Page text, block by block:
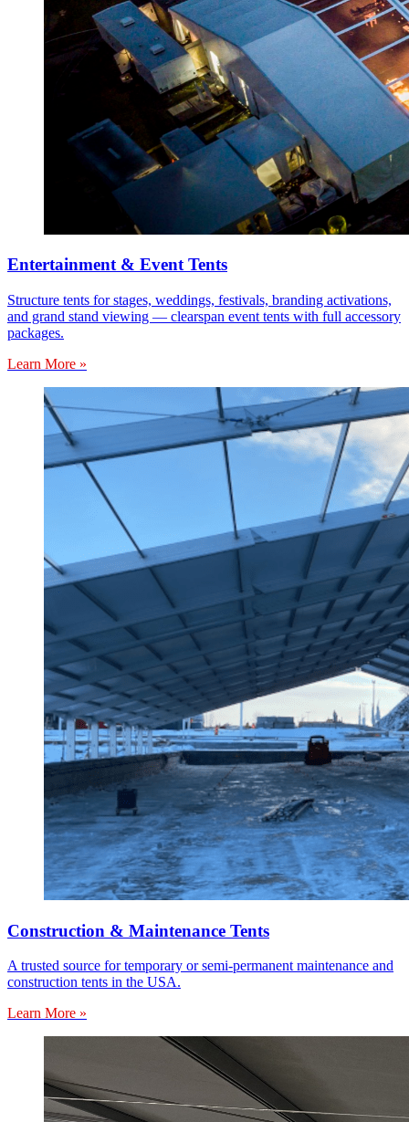
Entertainment & Event Tents
Structure tents for stages, weddings, festivals, branding activations,
and grand stand viewing — clearspan event tents with full accessory
packages.
Learn More »
Construction & Maintenance Tents
A trusted source for temporary or semi-permanent maintenance and
construction tents in the USA.
Learn More »